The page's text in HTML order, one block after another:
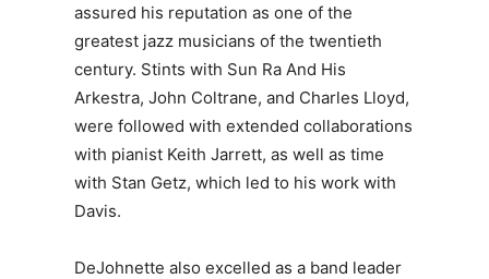
assured his reputation as one of the
greatest jazz musicians of the twentieth
century. Stints with Sun Ra And His
Arkestra, John Coltrane, and Charles Lloyd,
were followed with extended collaborations
with pianist Keith Jarrett, as well as time
with Stan Getz, which led to his work with
Davis.
DeJohnette also excelled as a band leader